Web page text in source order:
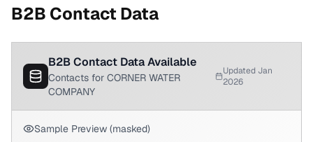
B2B Contact Data
B2B Contact Data Available
Contacts for CORNER WATER
COMPANY
Updated Jan
2026
Sample Preview (masked)